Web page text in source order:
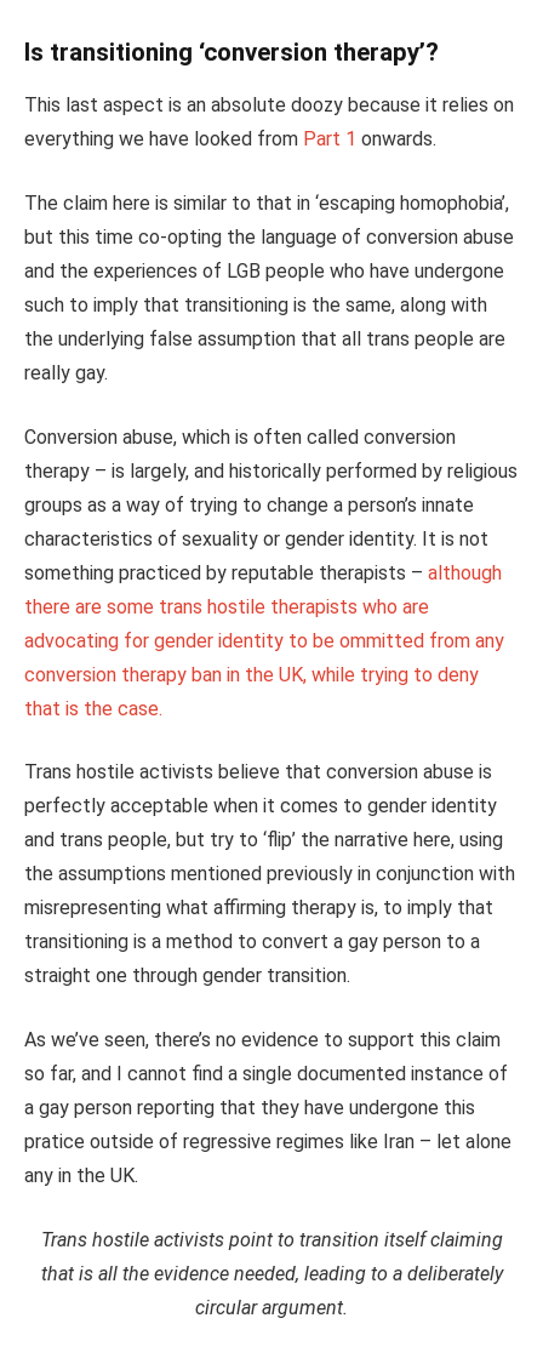
Is transitioning ‘conversion therapy’?
This last aspect is an absolute doozy because it relies on
everything we have looked from Part 1 onwards.
The claim here is similar to that in ‘escaping homophobia’,
but this time co-opting the language of conversion abuse
and the experiences of LGB people who have undergone
such to imply that transitioning is the same, along with
the underlying false assumption that all trans people are
really gay.
Conversion abuse, which is often called conversion
therapy – is largely, and historically performed by religious
groups as a way of trying to change a person’s innate
characteristics of sexuality or gender identity. It is not
something practiced by reputable therapists – although
there are some trans hostile therapists who are
advocating for gender identity to be ommitted from any
conversion therapy ban in the UK, while trying to deny
that is the case.
Trans hostile activists believe that conversion abuse is
perfectly acceptable when it comes to gender identity
and trans people, but try to ‘flip’ the narrative here, using
the assumptions mentioned previously in conjunction with
misrepresenting what affirming therapy is, to imply that
transitioning is a method to convert a gay person to a
straight one through gender transition.
As we’ve seen, there’s no evidence to support this claim
so far, and I cannot find a single documented instance of
a gay person reporting that they have undergone this
pratice outside of regressive regimes like Iran – let alone
any in the UK.
Trans hostile activists point to transition itself claiming
that is all the evidence needed, leading to a deliberately
circular argument.